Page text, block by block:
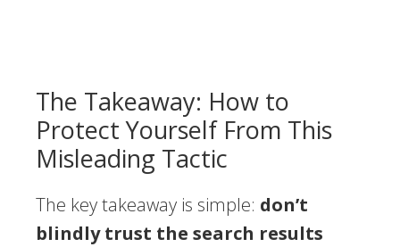
The Takeaway: How to
Protect Yourself From This
Misleading Tactic
The key takeaway is simple: don’t
blindly trust the search results